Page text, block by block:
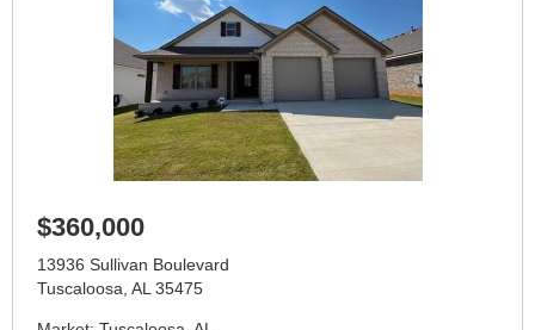
$360,000
13936 Sullivan Boulevard
Tuscaloosa, AL 35475